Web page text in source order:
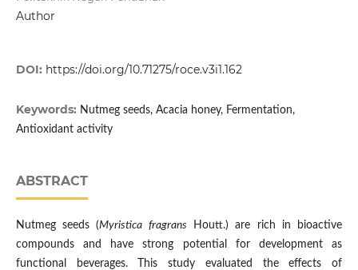
Author
DOI: https://doi.org/10.71275/roce.v3i1.162
Keywords: Nutmeg seeds, Acacia honey, Fermentation,
Antioxidant activity
ABSTRACT
Nutmeg seeds (Myristica fragrans Houtt.) are rich in bioactive
compounds and have strong potential for development as
functional beverages. This study evaluated the effects of